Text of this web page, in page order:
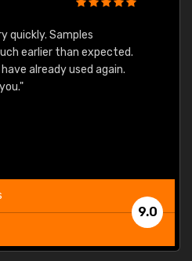
quickly. Samples
earlier than expected.
already used again.
9.0